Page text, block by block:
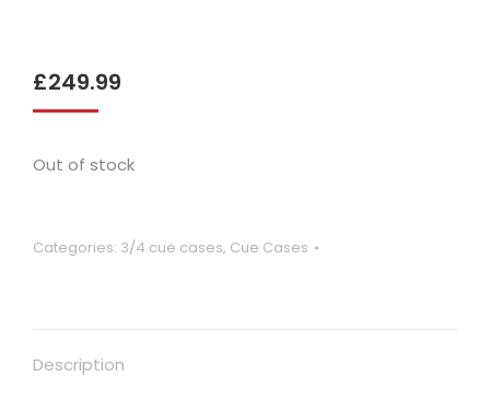
£249.99
Out of stock
Categories: 3/4 cue cases, Cue Cases
Description